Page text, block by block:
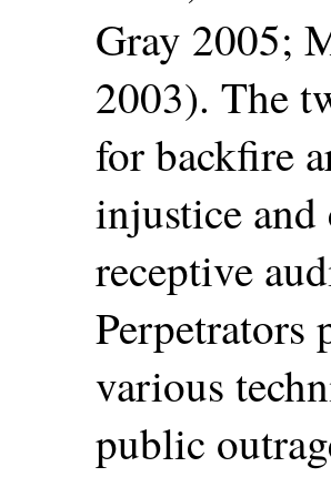
Gray 2005;
2003). The
for backfire
injustice
receptive
Perpetrators
various
public